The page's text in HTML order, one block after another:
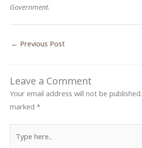
Government.
← Previous Post
Leave a Comment
Your email address will not be published.
marked *
here..